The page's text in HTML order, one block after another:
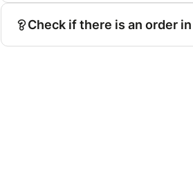
Check if there is an order